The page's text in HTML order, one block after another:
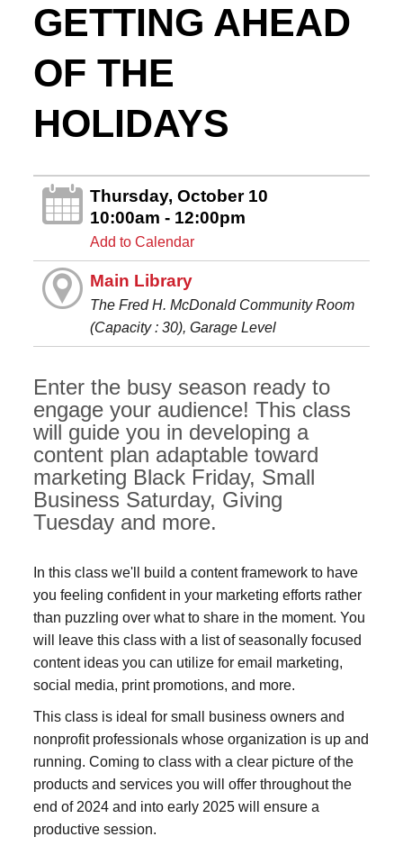
GETTING AHEAD
OF THE
HOLIDAYS
Thursday, October 10
10:00am - 12:00pm
Add to Calendar
Main Library
The Fred H. McDonald Community Room
(Capacity : 30), Garage Level
Enter the busy season ready to
engage your audience! This class
will guide you in developing a
content plan adaptable toward
marketing Black Friday, Small
Business Saturday, Giving
Tuesday and more.
In this class we'll build a content framework to have
you feeling confident in your marketing efforts rather
than puzzling over what to share in the moment. You
will leave this class with a list of seasonally focused
content ideas you can utilize for email marketing,
social media, print promotions, and more.
This class is ideal for small business owners and
nonprofit professionals whose organization is up and
running. Coming to class with a clear picture of the
products and services you will offer throughout the
end of 2024 and into early 2025 will ensure a
productive session.